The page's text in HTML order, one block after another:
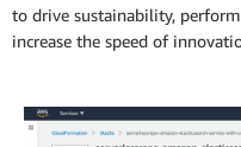
to drive sustainability,
increase the speed of